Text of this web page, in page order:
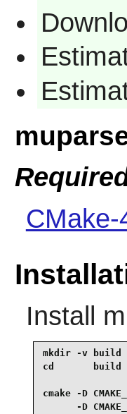
CMake-
Install
mkdir -v build
cd       build
cmake -D
-D